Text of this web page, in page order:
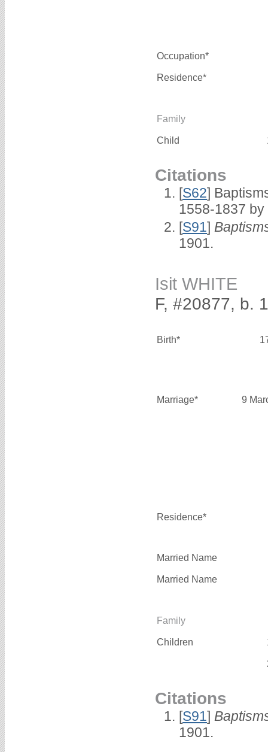
Occupation*
Residence*
Family
Child
Citations
[S62]
1558-1837 by
[S91]
1901.
Isit WHITE
F, #20877, b.
Birth*
Marriage* 9
Residence*
Married Name
Married Name
Family
Children
Citations
[S91]
1901.